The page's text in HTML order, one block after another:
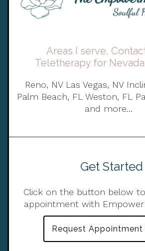
Areas I serve,
Teletherapy for
Reno, NV Las Vegas, NV
Palm Beach, FL Weston, FL
and more…
Get Started
Click on the button below
appointment with
Request Appointment